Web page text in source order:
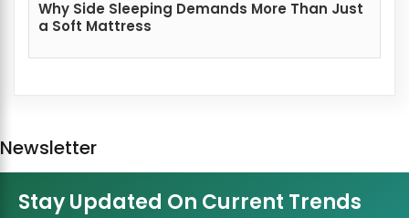
Why Side Sleeping Demands More Than Just
a Soft Mattress
Newsletter
Stay Updated On Current Trends